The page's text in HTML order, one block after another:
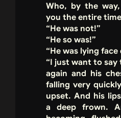
Who, by the
you the entire
“He was not!”
“He so was!”
“He was lying face
“I just want to say
again and his
falling very
upset. And his
a deep frown.